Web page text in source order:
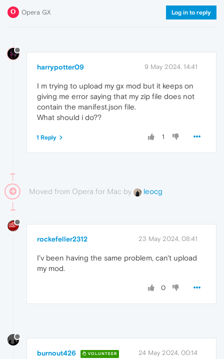
Opera GX Log in to reply
harrypotter09 9 May 2024, 14:41
I m trying to upload my gx mod but it keeps on
giving me error saying that my zip file does not
contain the manifest.json file.
What should i do??
1
1 Reply
Moved from Opera for Mac by leocg
rockefeller2312 23 May 2024, 08:41
I'v been having the same problem, can't upload
my mod.
0
burnout426 VOLUNTEER 24 May 2024, 00:14